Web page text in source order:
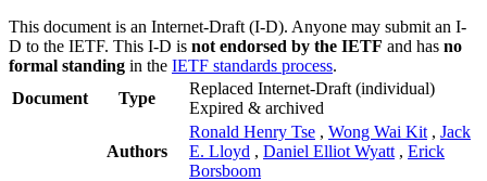
This document is an Internet-Draft (I-D). Anyone may submit an I-
D to the IETF. This I-D is not endorsed by the IETF and has no
formal standing in the IETF standards process.
Document
Type
Replaced Internet-Draft (individual)
Expired & archived
Authors
Ronald Henry Tse , Wong Wai Kit , Jack
E. Lloyd , Daniel Elliot Wyatt , Erick
Borsboom